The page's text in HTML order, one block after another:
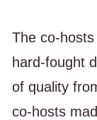
The co-
hard-fought
of quality
co-hosts